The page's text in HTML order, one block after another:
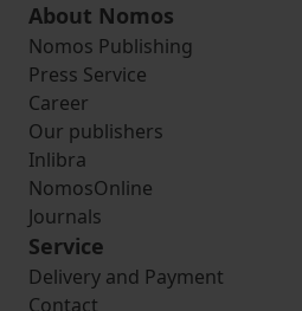
About Nomos
Nomos Publishing
Press Service
Career
Our publishers
Inlibra
NomosOnline
Journals
Service
Delivery and Payment
Contact